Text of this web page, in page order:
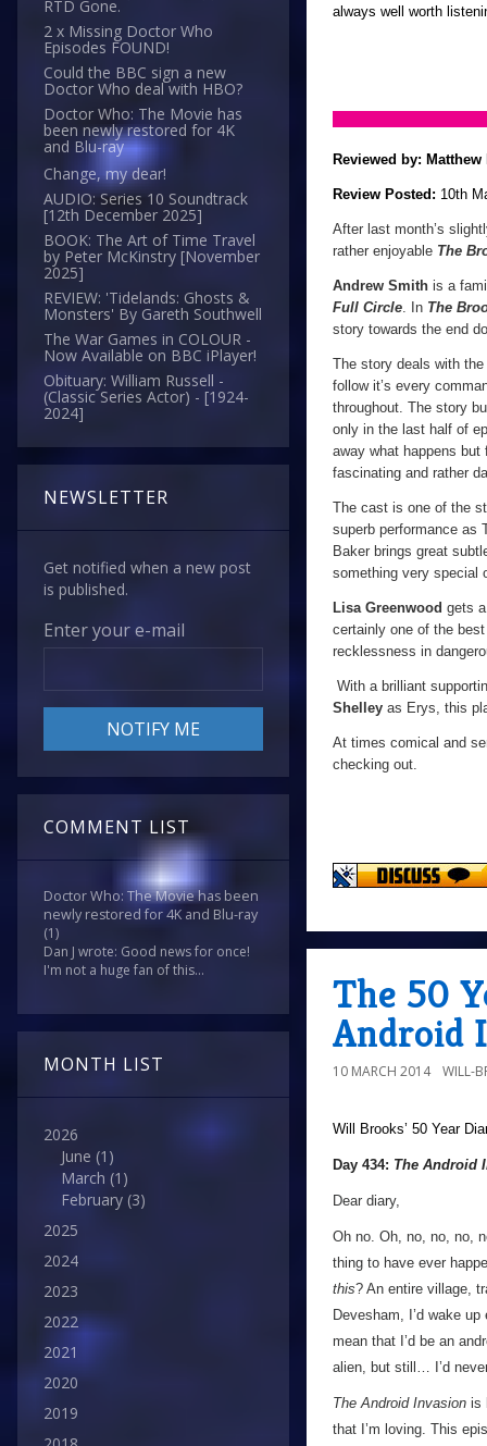
RTD Gone.
2 x Missing Doctor Who
Episodes FOUND!
Could the BBC sign a new
Doctor Who deal with HBO?
Doctor Who: The Movie has
been newly restored for 4K
and Blu-ray
Change, my dear!
AUDIO: Series 10 Soundtrack
[12th December 2025]
BOOK: The Art of Time Travel
by Peter McKinstry [November
2025]
REVIEW: 'Tidelands: Ghosts &
Monsters' By Gareth Southwell
The War Games in COLOUR -
Now Available on BBC iPlayer!
Obituary: William Russell -
(Classic Series Actor) - [1924-
2024]
NEWSLETTER
Get notified when a new post
is published.
Enter your e-mail
COMMENT LIST
Doctor Who: The Movie has been
newly restored for 4K and Blu-ray
(1)
Dan J wrote: Good news for once!
I'm not a huge fan of this...
MONTH LIST
2026
June (1)
March (1)
February (3)
2025
2024
2023
2022
2021
2020
2019
always well worth
Reviewed by: Matthew
Review Posted: 10th
After last month’s
rather enjoyable The
Andrew Smith is a
Full Circle. In The
story towards the end
The story deals with
follow it’s every
throughout. The story
only in the last half of
away what happens
fascinating and rather
The cast is one of the
superb performance as
Baker brings great
something very special
Lisa Greenwood gets
certainly one of the
recklessness in
With a brilliant
Shelley as Erys, this
At times comical and
checking out.
The 50
Android
10 MARCH 2014 WILL-
Will Brooks’ 50 Year
Day 434: The Android
Dear diary,
Oh no. Oh, no, no, no,
thing to have ever
this? An entire village,
Devesham, I’d wake
mean that I’d be an
alien, but still… I’d
The Android Invasion is
that I’m loving. This